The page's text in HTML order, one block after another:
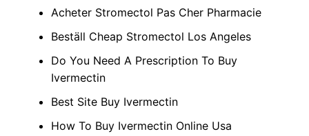
Acheter Stromectol Pas Cher Pharmacie
Beställ Cheap Stromectol Los Angeles
Do You Need A Prescription To Buy
Ivermectin
Best Site Buy Ivermectin
How To Buy Ivermectin Online Usa